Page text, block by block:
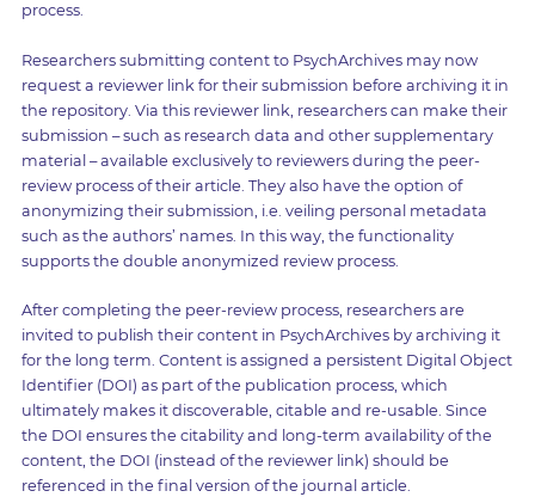
process.
Researchers submitting content to PsychArchives may now
request a reviewer link for their submission before archiving it in
the repository. Via this reviewer link, researchers can make their
submission – such as research data and other supplementary
material – available exclusively to reviewers during the peer-
review process of their article. They also have the option of
anonymizing their submission, i.e. veiling personal metadata
such as the authors’ names. In this way, the functionality
supports the double anonymized review process.
After completing the peer-review process, researchers are
invited to publish their content in PsychArchives by archiving it
for the long term. Content is assigned a persistent Digital Object
Identifier (DOI) as part of the publication process, which
ultimately makes it discoverable, citable and re-usable. Since
the DOI ensures the citability and long-term availability of the
content, the DOI (instead of the reviewer link) should be
referenced in the final version of the journal article.